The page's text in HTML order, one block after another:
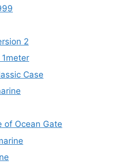
2
Case
of Ocean Gate